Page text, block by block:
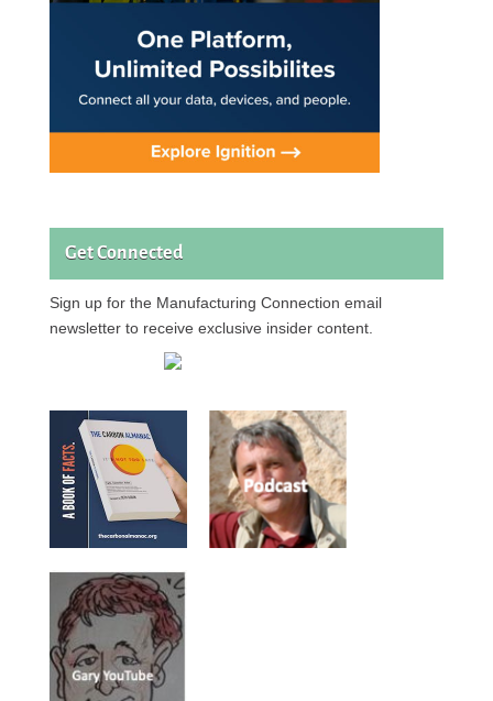
Get Connected
Sign up for the Manufacturing Connection email
newsletter to receive exclusive insider content.